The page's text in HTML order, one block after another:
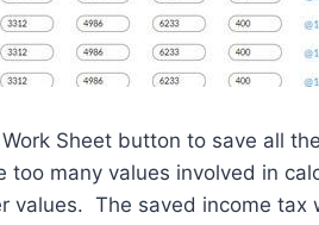
Sheet button to save all
many values involved in
The saved income tax